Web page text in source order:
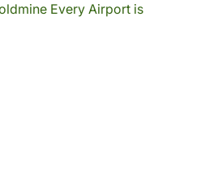
Every Airport is